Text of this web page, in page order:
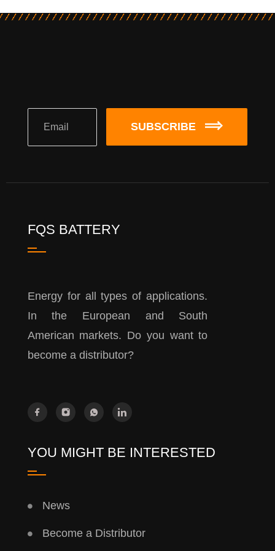
SUBSCRIBE
FQS BATTERY
Energy for all types of applications.
In the European and South
American markets. Do you want to
become a distributor?
YOU MIGHT BE INTERESTED
News
Become a Distributor